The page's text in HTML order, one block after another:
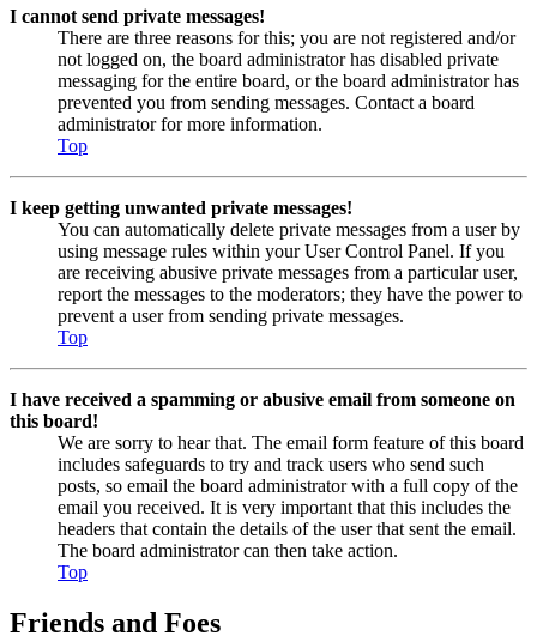
I cannot send private messages!
There are three reasons for this; you are not registered and/or
not logged on, the board administrator has disabled private
messaging for the entire board, or the board administrator has
prevented you from sending messages. Contact a board
administrator for more information.
Top
I keep getting unwanted private messages!
You can automatically delete private messages from a user by
using message rules within your User Control Panel. If you
are receiving abusive private messages from a particular user,
report the messages to the moderators; they have the power to
prevent a user from sending private messages.
Top
I have received a spamming or abusive email from someone on
this board!
We are sorry to hear that. The email form feature of this board
includes safeguards to try and track users who send such
posts, so email the board administrator with a full copy of the
email you received. It is very important that this includes the
headers that contain the details of the user that sent the email.
The board administrator can then take action.
Top
Friends and Foes